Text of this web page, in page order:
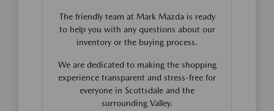
The friendly team at Mark Mazda is ready
to help you with any questions about our
inventory or the buying process.
We are dedicated to making the shopping
experience transparent and stress-free for
everyone in Scottsdale and the
surrounding Valley.